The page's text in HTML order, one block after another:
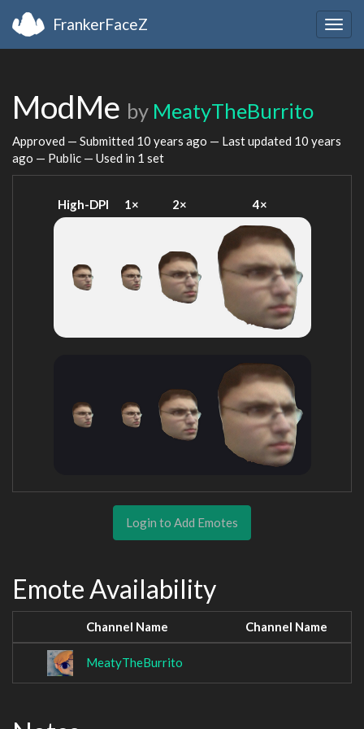
FrankerFaceZ
ModMe by MeatyTheBurrito
Approved — Submitted 10 years ago — Last updated 10 years
ago — Public — Used in 1 set
High-DPI 1× 2× 4×
Login to Add Emotes
Emote Availability
Channel Name Channel Name
MeatyTheBurrito